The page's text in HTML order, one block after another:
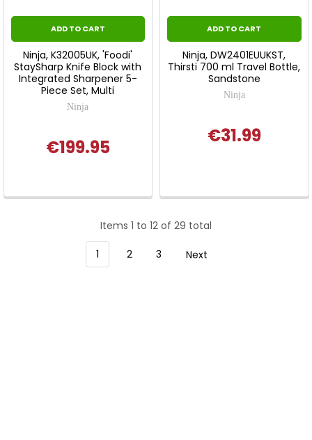
ADD TO CART
Ninja, K32005UK, 'Foodi'
StaySharp Knife Block with
Integrated Sharpener 5-
Piece Set, Multi
Ninja
€199.95
ADD TO CART
Ninja, DW2401EUUKST,
Thirsti 700 ml Travel Bottle,
Sandstone
Ninja
€31.99
Items 1 to 12 of 29 total
1 2 3 Next